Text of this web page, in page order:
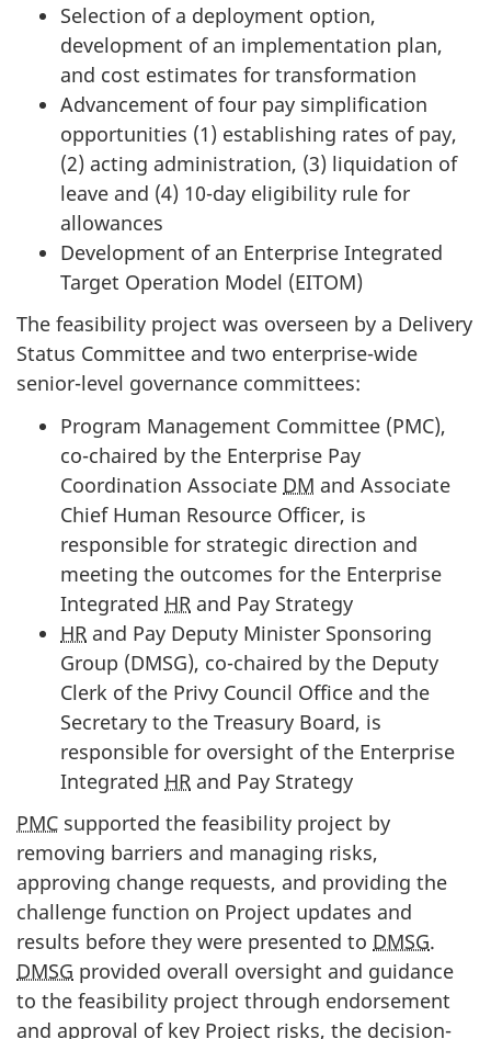
Selection of a deployment option,
development of an implementation plan,
and cost estimates for transformation
Advancement of four pay simplification
opportunities (1) establishing rates of pay,
(2) acting administration, (3) liquidation of
leave and (4) 10-day eligibility rule for
allowances
Development of an Enterprise Integrated
Target Operation Model (EITOM)
The feasibility project was overseen by a Delivery
Status Committee and two enterprise-wide
senior-level governance committees:
Program Management Committee (PMC),
co-chaired by the Enterprise Pay
Coordination Associate DM and Associate
Chief Human Resource Officer, is
responsible for strategic direction and
meeting the outcomes for the Enterprise
Integrated HR and Pay Strategy
HR and Pay Deputy Minister Sponsoring
Group (DMSG), co-chaired by the Deputy
Clerk of the Privy Council Office and the
Secretary to the Treasury Board, is
responsible for oversight of the Enterprise
Integrated HR and Pay Strategy
PMC supported the feasibility project by
removing barriers and managing risks,
approving change requests, and providing the
challenge function on Project updates and
results before they were presented to DMSG.
DMSG provided overall oversight and guidance
to the feasibility project through endorsement
and approval of key Project risks, the decision-